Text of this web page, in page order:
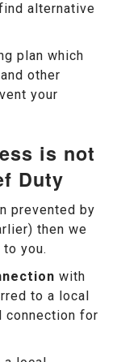
alternative
plan which
other
your
is not
Duty
prevented by
then we
you.
with
to a local
connection for